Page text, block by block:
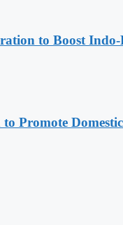
to Boost Indo-
Promote